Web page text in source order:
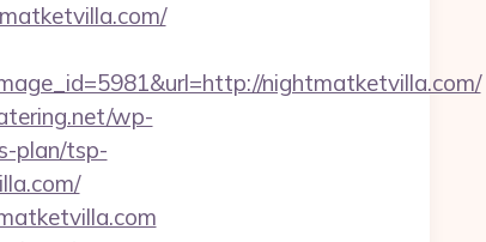
nightmatketvilla.com/
wp-
plan/tsp-